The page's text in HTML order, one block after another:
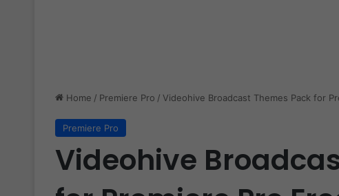
Home / Premiere Pro / Videohive Broadcast Themes Pack for
Premiere Pro
Videohive